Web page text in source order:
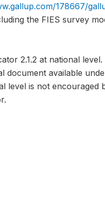
178667/
the FIES survey
2.1.2 at national
document available
level is not encouraged